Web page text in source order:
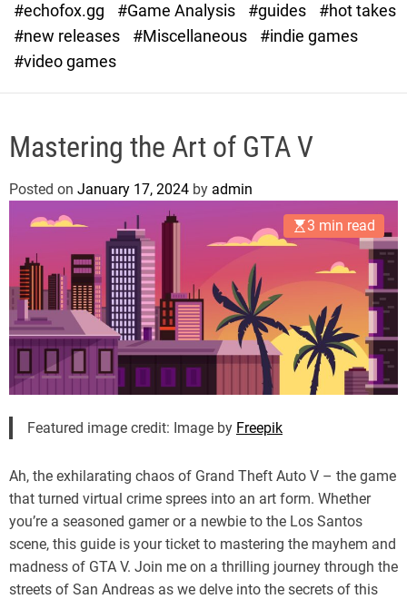
o
d
#echofox.gg
#Game Analysis #guides
#hot takes
#new releases
#Miscellaneous
#indie games
#video games
Mastering the Art of GTA V
Posted on January 17, 2024 by admin
3 min read
Featured image credit: Image by Freepik
Ah, the exhilarating chaos of Grand Theft Auto V – the game
that turned virtual crime sprees into an art form. Whether
you’re a seasoned gamer or a newbie to the Los Santos
scene, this guide is your ticket to mastering the mayhem and
madness of GTA V. Join me on a thrilling journey through the
streets of San Andreas as we delve into the secrets of this